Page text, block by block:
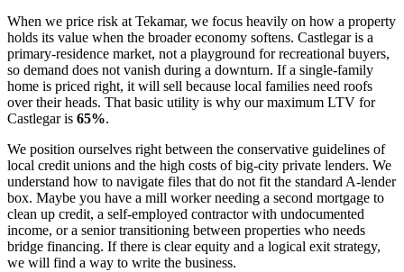
When we price risk at Tekamar, we focus heavily on how a property
holds its value when the broader economy softens. Castlegar is a
primary-residence market, not a playground for recreational buyers,
so demand does not vanish during a downturn. If a single-family
home is priced right, it will sell because local families need roofs
over their heads. That basic utility is why our maximum LTV for
Castlegar is 65%.
We position ourselves right between the conservative guidelines of
local credit unions and the high costs of big-city private lenders. We
understand how to navigate files that do not fit the standard A-lender
box. Maybe you have a mill worker needing a second mortgage to
clean up credit, a self-employed contractor with undocumented
income, or a senior transitioning between properties who needs
bridge financing. If there is clear equity and a logical exit strategy,
we will find a way to write the business.